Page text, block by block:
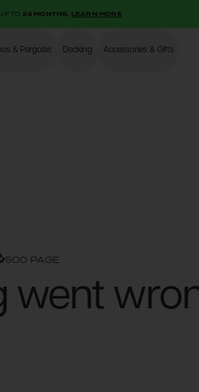
TO 24 MONTHS. LEARN MORE
& Pergolas Decking Accessories & Gifts
500 PAGE
went